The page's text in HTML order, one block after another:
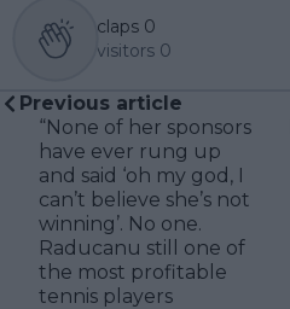
claps 0
visitors 0
Previous article
“None of her sponsors
have ever rung up
and said ‘oh my god, I
can’t believe she’s not
winning’. No one.
Raducanu still one of
the most profitable
tennis players